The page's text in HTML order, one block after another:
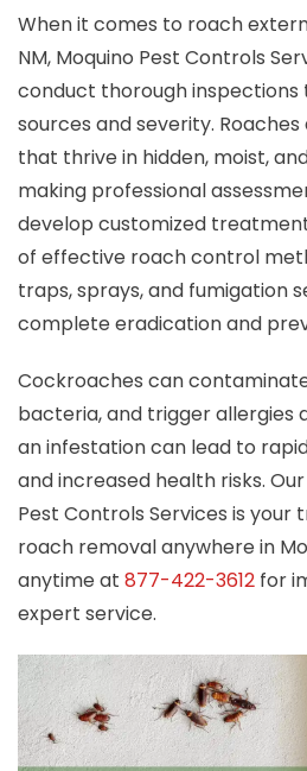
When it comes to roach
NM, Moquino Pest Controls
conduct thorough
sources and severity.
that thrive in hidden, moist,
making professional
develop customized
of effective roach control
traps, sprays, and fumigation
complete eradication and
Cockroaches can
bacteria, and trigger allergies
an infestation can lead to
and increased health risks.
Pest Controls Services is
roach removal anywhere in
anytime at 877-422-3612 for
expert service.